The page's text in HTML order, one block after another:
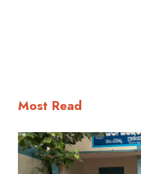
Most Read